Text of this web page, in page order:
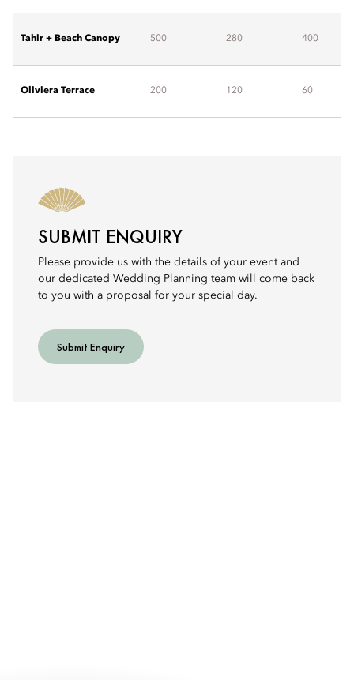
Tahir + Beach Canopy 500 280 400
Oliviera Terrace 200 120 60
SUBMIT ENQUIRY
Please provide us with the details of your event and
our dedicated Wedding Planning team will come back
to you with a proposal for your special day.
Submit Enquiry